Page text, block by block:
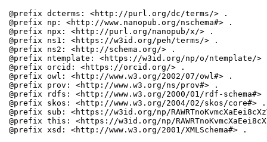
@prefix dcterms: <http://purl.org/dc/terms/> .
@prefix np: <http://www.nanopub.org/nschema#> .
@prefix npx: <http://purl.org/nanopub/x/> .
@prefix ns1: <https://w3id.org/peh/terms/> .
@prefix ns2: <http://schema.org/> .
@prefix ntemplate: <https://w3id.org/np/o/ntemplate/>
@prefix orcid: <https://orcid.org/> .
@prefix owl: <http://www.w3.org/2002/07/owl#> .
@prefix prov: <http://www.w3.org/ns/prov#> .
@prefix rdfs: <http://www.w3.org/2000/01/rdf-schema#>
@prefix skos: <http://www.w3.org/2004/02/skos/core#> .
@prefix sub: <https://w3id.org/np/
@prefix this: <https://w3id.org/np/
@prefix xsd: <http://www.w3.org/2001/XMLSchema#> .